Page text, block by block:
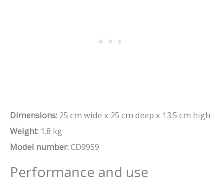
Dimensions: 25 cm wide x 25 cm deep x 13.5 cm high
Weight: 1.8 kg
Model number:CD9959
Performance and use